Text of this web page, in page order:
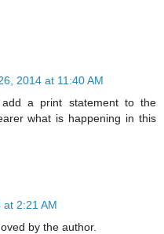
2014 at 11:40 AM
a print statement to the
what is happening in this
2:21 AM
by the author.